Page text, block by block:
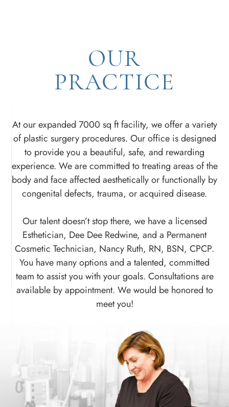
At our expanded 7000 sq ft facility, we offer a variety
of plastic surgery procedures. Our office is designed
to provide you a beautiful, safe, and rewarding
experience. We are committed to treating areas of the
body and face affected aesthetically or functionally by
congenital defects, trauma, or acquired disease.
​​​​​​​Our talent doesn’t stop there, we have a licensed
Esthetician, Dee Dee Redwine, and a Permanent
Cosmetic Technician, Nancy Ruth, RN, BSN, CPCP.
You have many options and a talented, committed
team to assist you with your goals. Consultations are
available by appointment. We would be honored to
meet you!
OUR
PRACTICE